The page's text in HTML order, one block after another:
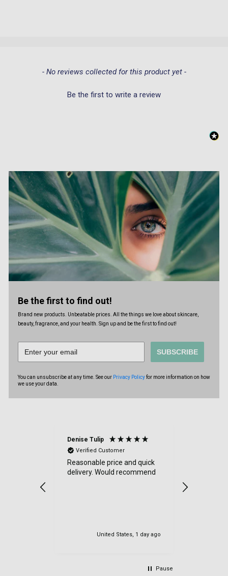
- No reviews collected for this product yet -
Be the first to write a review
New content loaded
Be the first to find out!
Brand new products. Unbeatable prices. All the things we love about skincare,
beauty, fragrance, and your health. Sign up and be the first to find out!
SUBSCRIBE
You can unsubscribe at any time. See our Privacy Policyfor more information on how
we use your data.
Denise Tulip
Verified Customer
Reasonable price and quick
delivery. Would recommend
United States, 1 day ago
Pause